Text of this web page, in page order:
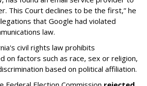
This Court declines to be the first,” he
that Google had violated
law.
civil rights law prohibits
on factors such as race, sex or religion,
based on political affiliation.